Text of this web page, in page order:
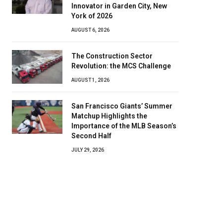
Innovator in Garden City, New
York of 2026
AUGUST 6, 2026
The Construction Sector
Revolution: the MCS Challenge
AUGUST 1, 2026
San Francisco Giants’ Summer
Matchup Highlights the
Importance of the MLB Season’s
Second Half
JULY 29, 2026